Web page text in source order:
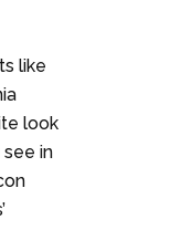
like
look
in